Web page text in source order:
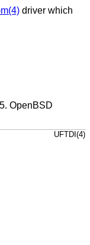
driver which
. OpenBSD
UFTDI(4)